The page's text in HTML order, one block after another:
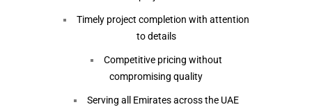
Timely project completion with attention
to details
Competitive pricing without
compromising quality
Serving all Emirates across the UAE